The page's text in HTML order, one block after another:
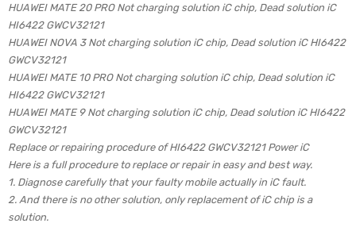
HUAWEI MATE 20 PRO Not charging solution iC chip, Dead solution iC
HI6422 GWCV32121
HUAWEI NOVA 3 Not charging solution iC chip, Dead solution iC HI6422
GWCV32121
HUAWEI MATE 10 PRO Not charging solution iC chip, Dead solution iC
HI6422 GWCV32121
HUAWEI MATE 9 Not charging solution iC chip, Dead solution iC HI6422
GWCV32121
Replace or repairing procedure of HI6422 GWCV32121 Power iC
Here is a full procedure to replace or repair in easy and best way.
1. Diagnose carefully that your faulty mobile actually in iC fault.
2. And there is no other solution, only replacement of iC chip is a
solution.